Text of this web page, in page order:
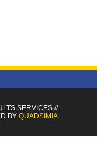
SERVICES//
BY QUADSIMIA